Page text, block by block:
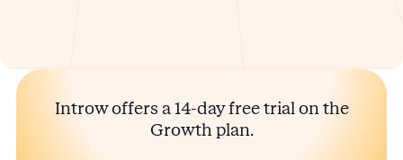
Introw offers a 14-day free trial on the
Growth plan.